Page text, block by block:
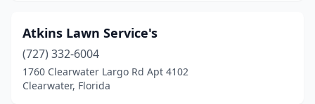
Atkins Lawn Service's
(727) 332-6004
1760 Clearwater Largo Rd Apt 4102
Clearwater, Florida